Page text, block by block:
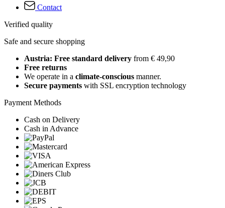
Contact
Verified quality
Safe and secure shopping
Austria: Free standard delivery from € 49,90
Free returns
We operate in a climate-conscious manner.
Secure payments with SSL encryption technology
Payment Methods
Cash on Delivery
Cash in Advance